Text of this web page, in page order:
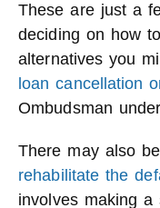
These are just a
deciding on how
alternatives you
loan cancellation
Ombudsman
There may also
rehabilitate the
involves making a